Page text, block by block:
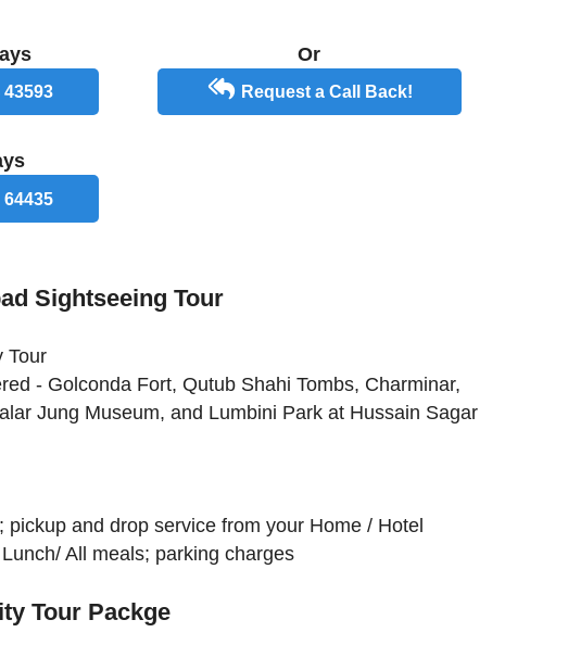
43593
64435
Or
Request a Call Back!
Sightseeing Tour
Tour
- Golconda Fort, Qutub Shahi Tombs, Charminar,
Jung Museum, and Lumbini Park at Hussain Sagar
pickup and drop service from your Home / Hotel
All meals; parking charges
Tour Packge